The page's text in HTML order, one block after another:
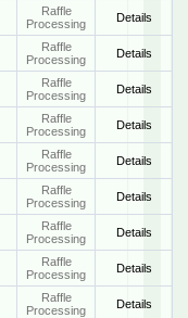
Raffle
Processing
Details
Raffle
Processing
Details
Raffle
Processing
Details
Raffle
Processing
Details
Raffle
Processing
Details
Raffle
Processing
Details
Raffle
Processing
Details
Raffle
Processing
Details
Raffle
Processing
Details